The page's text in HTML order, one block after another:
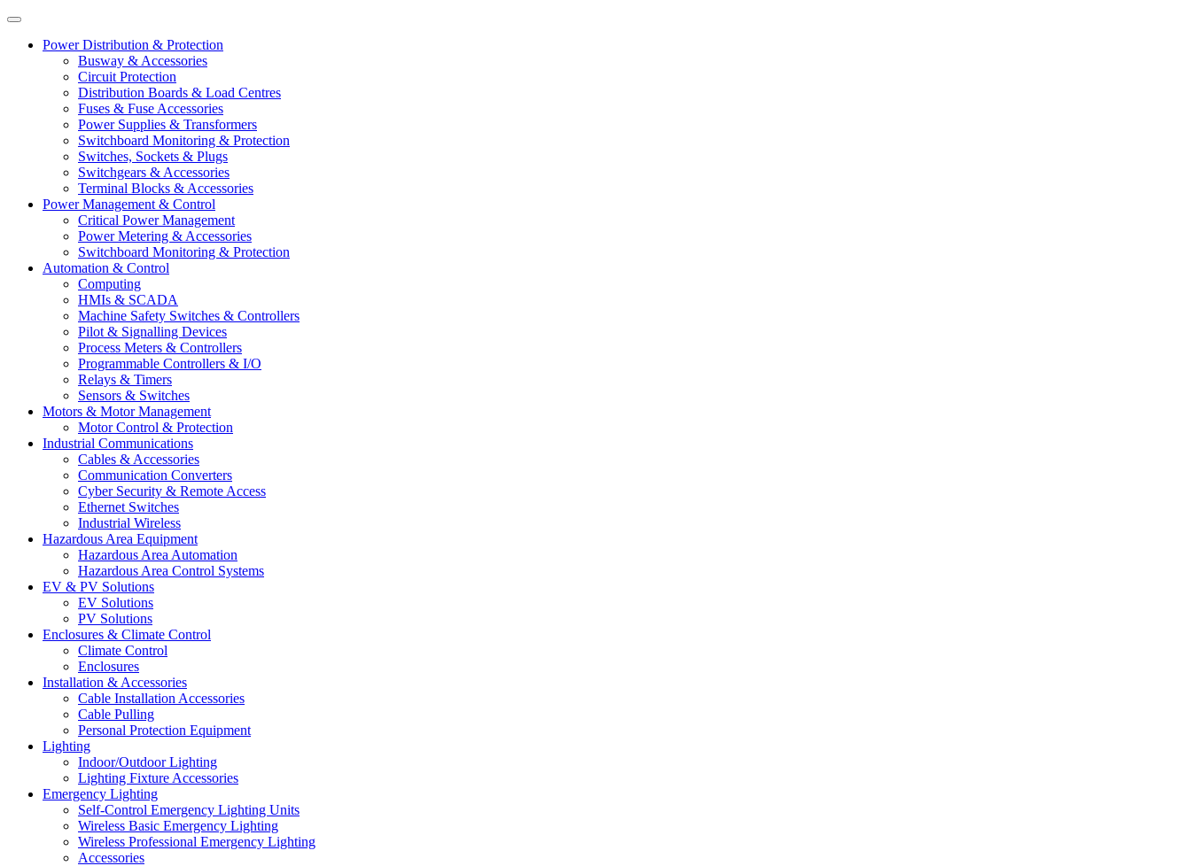
Power Distribution & Protection
Busway & Accessories
Circuit Protection
Distribution Boards & Load Centres
Fuses & Fuse Accessories
Power Supplies & Transformers
Switchboard Monitoring & Protection
Switches, Sockets & Plugs
Switchgears & Accessories
Terminal Blocks & Accessories
Power Management & Control
Critical Power Management
Power Metering & Accessories
Switchboard Monitoring & Protection
Automation & Control
Computing
HMIs & SCADA
Machine Safety Switches & Controllers
Pilot & Signalling Devices
Process Meters & Controllers
Programmable Controllers & I/O
Relays & Timers
Sensors & Switches
Motors & Motor Management
Motor Control & Protection
Industrial Communications
Cables & Accessories
Communication Converters
Cyber Security & Remote Access
Ethernet Switches
Industrial Wireless
Hazardous Area Equipment
Hazardous Area Automation
Hazardous Area Control Systems
EV & PV Solutions
EV Solutions
PV Solutions
Enclosures & Climate Control
Climate Control
Enclosures
Installation & Accessories
Cable Installation Accessories
Cable Pulling
Personal Protection Equipment
Lighting
Indoor/Outdoor Lighting
Lighting Fixture Accessories
Emergency Lighting
Self-Control Emergency Lighting Units
Wireless Basic Emergency Lighting
Wireless Professional Emergency Lighting
Accessories